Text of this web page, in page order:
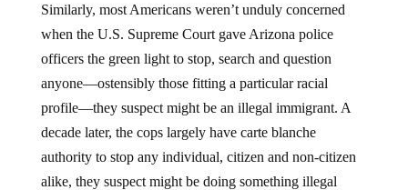
Similarly, most Americans weren’t unduly concerned
when the U.S. Supreme Court gave Arizona police
officers the green light to stop, search and question
anyone—ostensibly those fitting a particular racial
profile—they suspect might be an illegal immigrant. A
decade later, the cops largely have carte blanche
authority to stop any individual, citizen and non-citizen
alike, they suspect might be doing something illegal